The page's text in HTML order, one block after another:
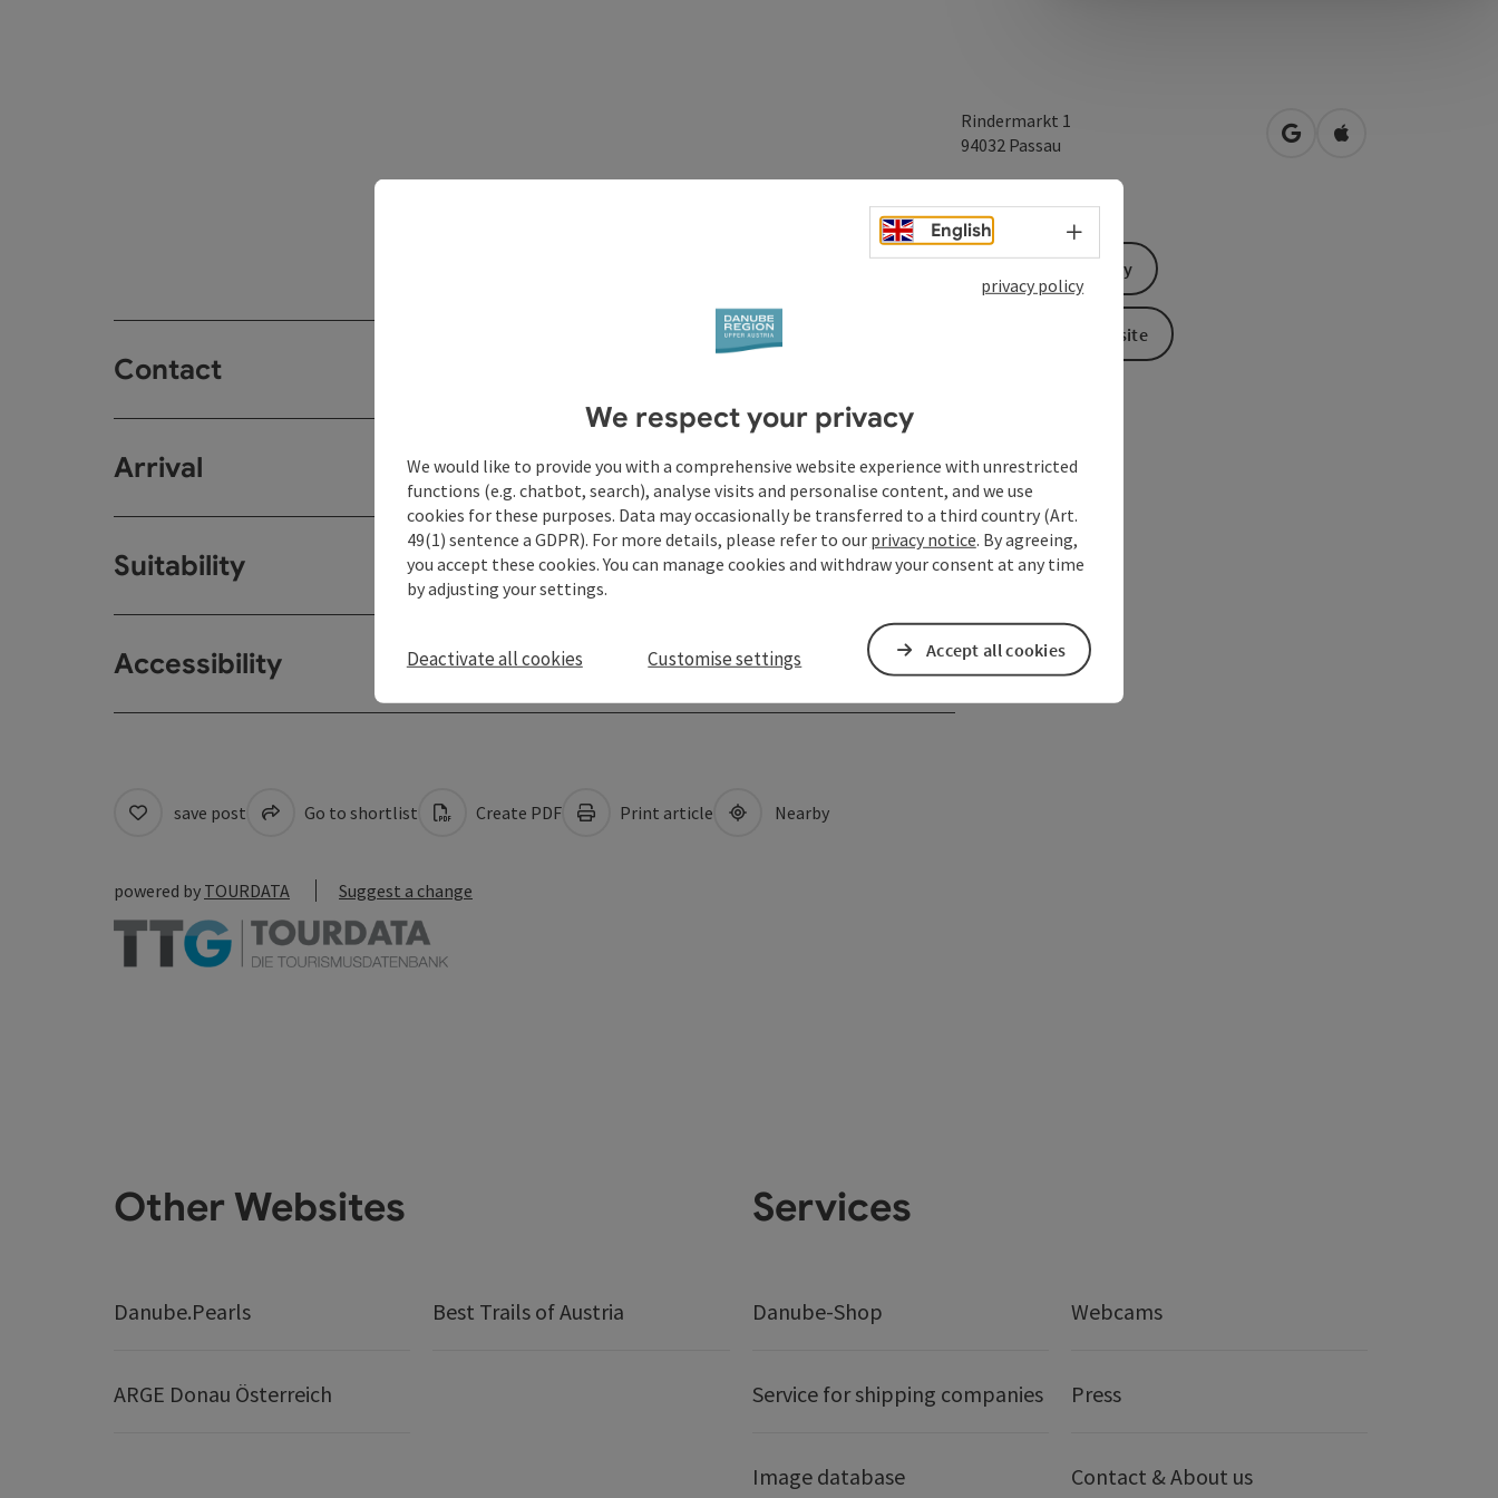
Rindermarkt 1
94032 Passau open in Google Maps
Open in Apple
Contact
Arrival
Suitability
Accessibility
Send inquiry
To the website
save post Go to shortlist Create PDF Print article Nearby
powered by TOURDATA Suggest a change
Other Websites
Danube.Pearls Best Trails of Austria
ARGE Donau Österreich
Services
Danube-Shop Webcams
Service for shipping companies Press
Image database Contact & About us
English Select language - Open menu
privacy policy
We respect your privacy
We would like to provide you with a comprehensive website experience with unrestricted
functions (e.g. chatbot, search), analyse visits and personalise content, and we use
cookies for these purposes. Data may occasionally be transferred to a third country (Art.
49(1) sentence a GDPR). For more details, please refer to our privacy notice. By agreeing,
you accept these cookies. You can manage cookies and withdraw your consent at any time
by adjusting your settings.
Deactivate all cookies Customise settings Accept all cookies